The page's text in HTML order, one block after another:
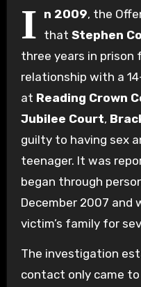
I n 2009, the
that Stephen
three years in prison
relationship with a
at Reading Crown
Jubilee Court,
guilty to having sex
teenager. It was
began through
December 2007 and
victim’s family for
The investigation
contact only came